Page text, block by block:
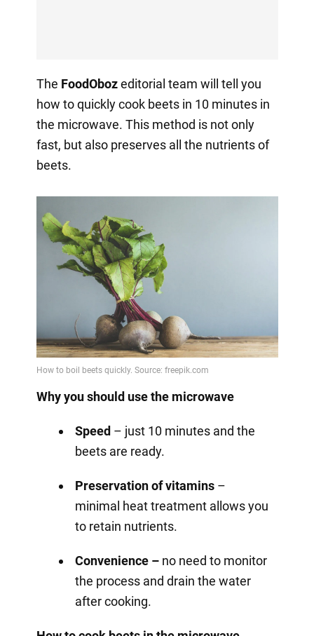
The FoodObozeditorial team will tell you
how to quickly cook beets in 10 minutes in
the microwave. This method is not only
fast, but also preserves all the nutrients of
beets.
Why you should use the microwave
Speed– just 10 minutes and the
beets are ready.
Preservation of vitamins–
minimal heat treatment allows you
to retain nutrients.
Convenience –no need to monitor
the process and drain the water
after cooking.